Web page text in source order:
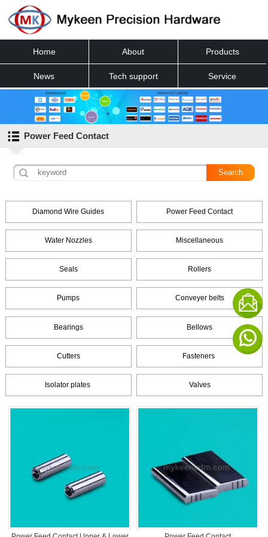
Home About Products
News Tech support Service
Contact
Power Feed Contact
Diamond Wire Guides Power Feed Contact
Water Nozzles Miscellaneous
Seals Rollers
Pumps Conveyer belts
Bearings Bellows
Cutters Fasteners
Isolator plates Valves